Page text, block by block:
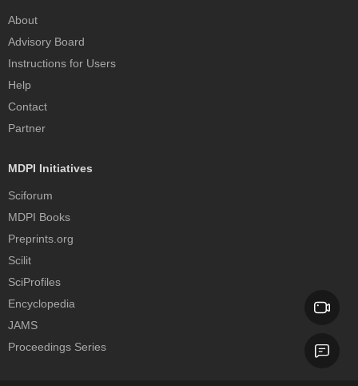
About
Advisory Board
Instructions for Users
Help
Contact
Partner
MDPI Initiatives
Sciforum
MDPI Books
Preprints.org
Scilit
SciProfiles
Encyclopedia
JAMS
Proceedings Series